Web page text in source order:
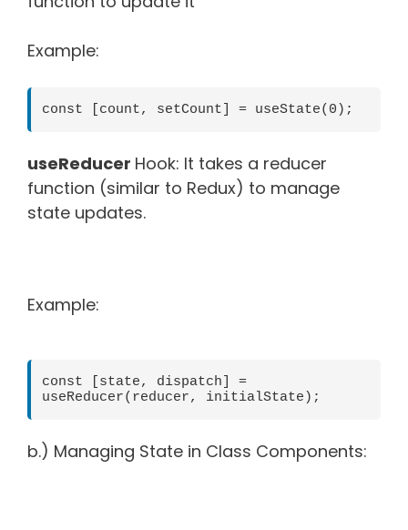
Example:
const [count, setCount] = useState(0);
useReducer Hook: It takes a reducer
function (similar to Redux) to manage
state updates.
Example:
const [state, dispatch] =
useReducer(reducer, initialState);
b.) Managing State in Class Components: